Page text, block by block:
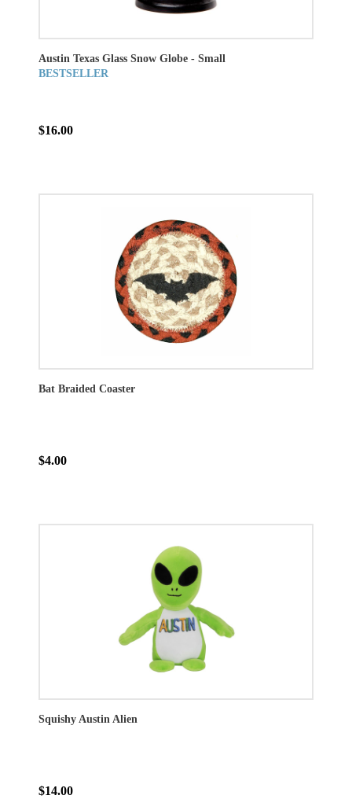
Austin Texas Glass Snow Globe - Small
BESTSELLER
$16.00
Bat Braided Coaster
$4.00
Squishy Austin Alien
$14.00